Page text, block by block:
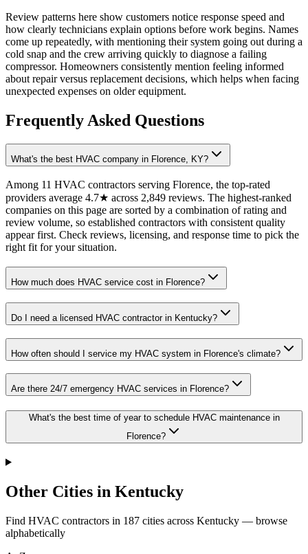
Review patterns here show customers notice response speed and
how clearly technicians explain options before work begins. Names
come up repeatedly, with mentioning their system going out during a
cold snap and the crew arriving quickly to diagnose a failing
compressor. Homeowners consistently mention feeling informed
about repair versus replacement decisions, which helps when facing
unexpected expenses on older equipment.
Frequently Asked Questions
What's the best HVAC company in Florence, KY?
Among 11 HVAC contractors serving Florence, the top-rated
providers average 4.7★ across 2,849 reviews. The highest-ranked
companies on this page are sorted by a combination of rating and
review volume, so established contractors with consistent quality
appear first. Check reviews, licensing, and response time to pick the
right fit for your situation.
How much does HVAC service cost in Florence?
Do I need a licensed HVAC contractor in Kentucky?
How often should I service my HVAC system in Florence's climate?
Are there 24/7 emergency HVAC services in Florence?
What's the best time of year to schedule HVAC maintenance in
Florence?
Other Cities in Kentucky
Find HVAC contractors in 187 cities across Kentucky — browse
alphabetically